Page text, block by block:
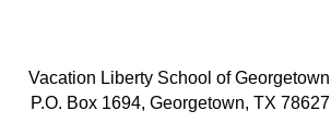
Vacation Liberty School of Georgetown
P.O. Box 1694, Georgetown, TX 78627